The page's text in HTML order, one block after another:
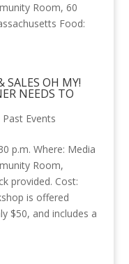
Room, 60
Food:
SALES OH MY!
NEEDS TO
Past Events
p.m. Where: Media
Room,
provided. Cost:
is offered
$50, and includes a